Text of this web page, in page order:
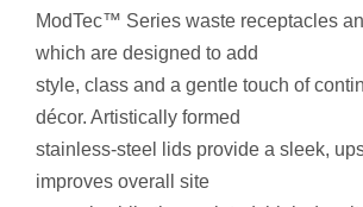
Become A Distributor
Contact Us
ModTec™ Series waste receptacles
which are designed to add
style, class and a gentle touch of
décor. Artistically formed
stainless-steel lids provide a sleek,
improves overall site